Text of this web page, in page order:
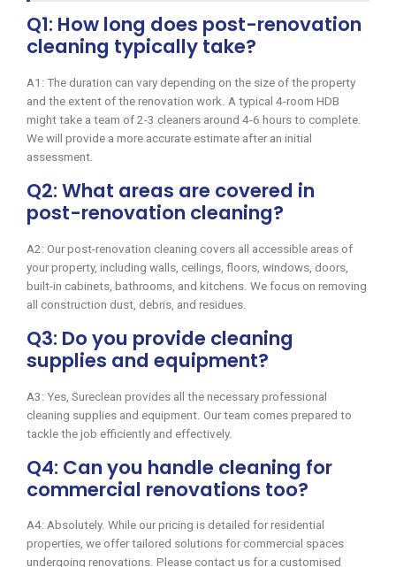
Q1: How long does post-renovation
cleaning typically take?
A1: The duration can vary depending on the size of the property
and the extent of the renovation work. A typical 4-room HDB
might take a team of 2-3 cleaners around 4-6 hours to complete.
We will provide a more accurate estimate after an initial
assessment.
Q2: What areas are covered in
post-renovation cleaning?
A2: Our post-renovation cleaning covers all accessible areas of
your property, including walls, ceilings, floors, windows, doors,
built-in cabinets, bathrooms, and kitchens. We focus on removing
all construction dust, debris, and residues.
Q3: Do you provide cleaning
supplies and equipment?
A3: Yes, Sureclean provides all the necessary professional
cleaning supplies and equipment. Our team comes prepared to
tackle the job efficiently and effectively.
Q4: Can you handle cleaning for
commercial renovations too?
A4: Absolutely. While our pricing is detailed for residential
properties, we offer tailored solutions for commercial spaces
undergoing renovations. Please contact us for a customised